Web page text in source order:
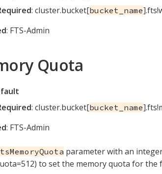
: cluster.bucket[bucket_name
: FTS-Admin
Quota
: cluster.bucket[bucket_name
: FTS-Admin
parameter with an
to set the memory quota for the